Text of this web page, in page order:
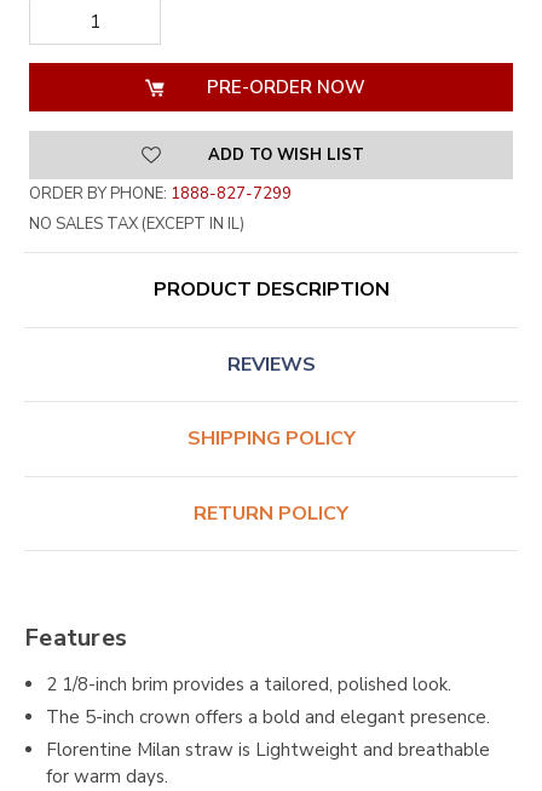
DECREASE
QUANTITY
OF
QUANTITY
OF
UNDEFINED
ADD TO WISH LIST
ORDER BY PHONE: 1888-827-7299
NO SALES TAX (EXCEPT IN IL)
PRODUCT DESCRIPTION
REVIEWS
SHIPPING POLICY
RETURN POLICY
Features
2 1/8-inch brim provides a tailored, polished look.
The 5-inch crown offers a bold and elegant presence.
Florentine Milan straw is Lightweight and breathable
for warm days.